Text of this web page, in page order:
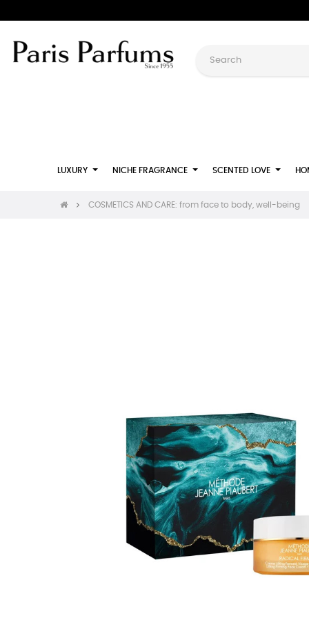
LUXURY NICHE FRAGRANCE SCENTED LOVE
COSMETICS AND CARE: from face to body, well-being